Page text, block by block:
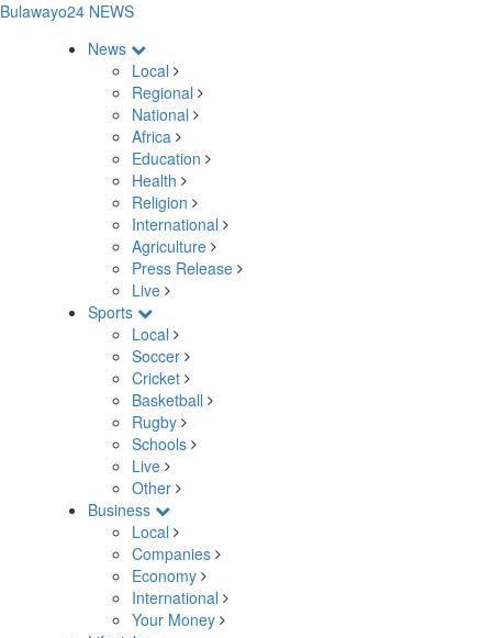
Bulawayo24 NEWS
News
Local
Regional
National
Africa
Education
Health
Religion
International
Agriculture
Press Release
Live
Sports
Local
Soccer
Cricket
Basketball
Rugby
Schools
Live
Other
Business
Local
Companies
Economy
International
Your Money